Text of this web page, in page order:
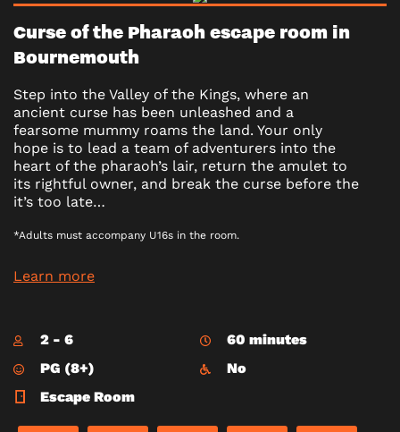
Curse of the Pharaoh escape room in
Bournemouth
Step into the Valley of the Kings, where an
ancient curse has been unleashed and a
fearsome mummy roams the land. Your only
hope is to lead a team of adventurers into the
heart of the pharaoh’s lair, return the amulet to
its rightful owner, and break the curse before the
it’s too late…
*Adults must accompany U16s in the room.
Learn more
2 - 6
60 minutes
PG (8+)
No
Escape Room